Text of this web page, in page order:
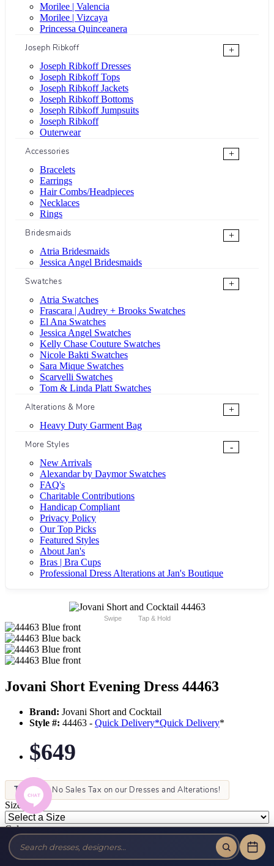
Morilee | Valencia
Morilee | Vizcaya
Princessa Quinceanera
Joseph Ribkoff
+
Joseph Ribkoff Dresses
Joseph Ribkoff Tops
Joseph Ribkoff Jackets
Joseph Ribkoff Bottoms
Joseph Ribkoff Jumpsuits
Joseph Ribkoff
Outerwear
Accessories
+
Bracelets
Earrings
Hair Combs/Headpieces
Necklaces
Rings
Bridesmaids
+
Atria Bridesmaids
Jessica Angel Bridesmaids
Swatches
+
Atria Swatches
Frascara | Audrey + Brooks Swatches
El Ana Swatches
Jessica Angel Swatches
Kelly Chase Couture Swatches
Nicole Bakti Swatches
Sara Mique Swatches
Scarvelli Swatches
Tom & Linda Platt Swatches
Alterations & More
+
Heavy Duty Garment Bag
More Styles
-
New Arrivals
Alexandar by Daymor Swatches
FAQ's
Charitable Contributions
Handicap Compliant
Privacy Policy
Our Top Picks
Featured Styles
About Jan's
Bras | Bra Cups
Professional Dress Alterations at Jan's Boutique
Swipe Tap & Hold
Jovani Short Evening Dress 44463
Brand: Jovani Short and Cocktail
Style #: 44463 - Quick Delivery*Quick Delivery*
$649
Tax-Free!No Sales Tax on our Dresses and Alterations!
Size:
Color: